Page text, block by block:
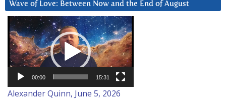
Wave of Love: Between Now and the End of August
Video
Player
00:00 15:31
Alexander Quinn, June 5, 2026